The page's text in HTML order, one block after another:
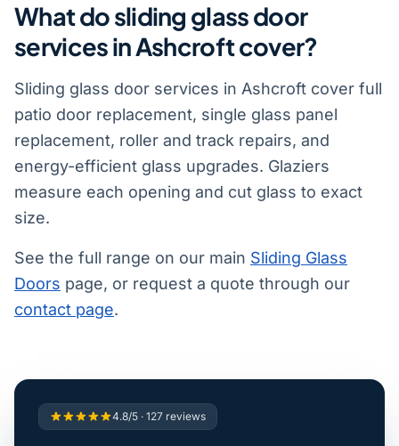
What do sliding glass door
services in Ashcroft cover?
Sliding glass door services in Ashcroft cover full
patio door replacement, single glass panel
replacement, roller and track repairs, and
energy-efficient glass upgrades. Glaziers
measure each opening and cut glass to exact
size.
See the full range on our main Sliding Glass
Doors page, or request a quote through our
contact page.
4.8/5 · 127 reviews